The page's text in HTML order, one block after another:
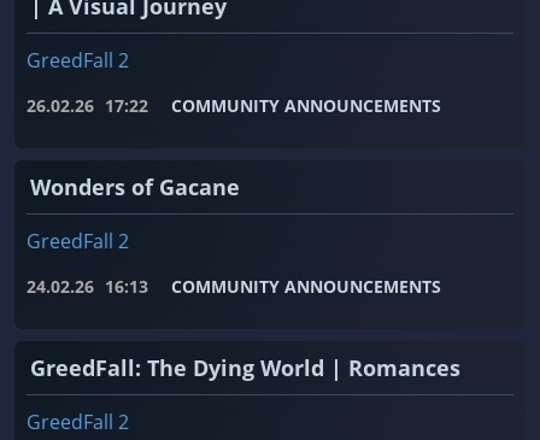
| A Visual Journey
GreedFall 2
26.02.26 17:22 COMMUNITY ANNOUNCEMENTS
Wonders of Gacane
GreedFall 2
24.02.26 16:13 COMMUNITY ANNOUNCEMENTS
GreedFall: The Dying World | Romances
GreedFall 2